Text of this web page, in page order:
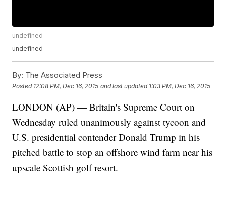
undefined
undefined
By: The Associated Press
Posted 12:08 PM, Dec 16, 2015 and last updated 1:03 PM, Dec 16, 2015
LONDON (AP) — Britain's Supreme Court on
Wednesday ruled unanimously against tycoon and
U.S. presidential contender Donald Trump in his
pitched battle to stop an offshore wind farm near his
upscale Scottish golf resort.